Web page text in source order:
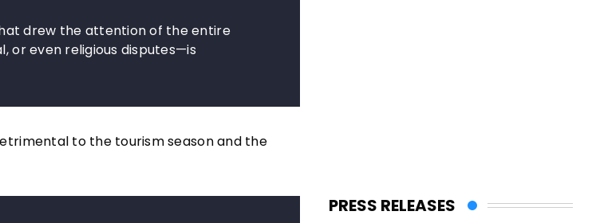
drew the attention of the entire
or even religious disputes—is
to the tourism season and the
PRESS RELEASES